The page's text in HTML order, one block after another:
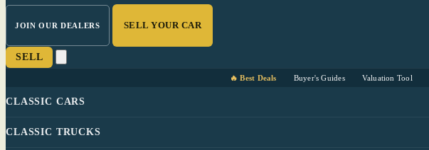
JOIN OUR DEALERS SELL YOUR CAR
SELL
🔥 Best Deals Buyer's Guides Valuation Tool
CLASSIC CARS
CLASSIC TRUCKS